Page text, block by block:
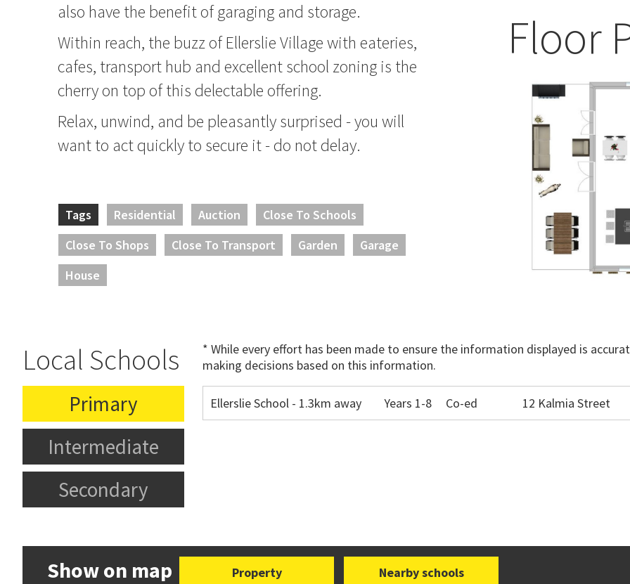
also have the benefit of garaging and storage.
Within reach, the buzz of Ellerslie Village with eateries,
cafes, transport hub and excellent school zoning is the
cherry on top of this delectable offering.
Relax, unwind, and be pleasantly surprised - you will
want to act quickly to secure it - do not delay.
Tags Residential Auction
Close To Schools
Close To Shops
Close To Transport Garden
Garage
House
Floor
Local Schools
* While every effort has been made to ensure the information displayed is
making decisions based on this information.
Primary
Intermediate
Secondary
Ellerslie School - 1.3km away Years 1-8 Co-ed 12 Kalmia Street
Show on map Property Nearby schools